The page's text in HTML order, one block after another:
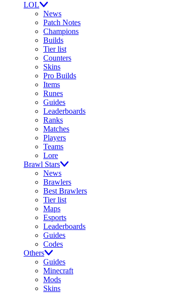
LOL
News
Patch Notes
Champions
Builds
Tier list
Counters
Skins
Pro Builds
Items
Runes
Guides
Leaderboards
Ranks
Matches
Players
Teams
Lore
Brawl Stars
News
Brawlers
Best Brawlers
Tier list
Maps
Esports
Leaderboards
Guides
Codes
Others
Guides
Minecraft
Mods
Skins